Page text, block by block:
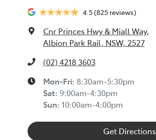
4.5(825 reviews)
Cnr Princes Hwy & Miall Way,
Albion Park Rail, NSW, 2527
(02) 4218 3603
Mon-Fri: 8:30am-5:30pm
Sat: 9:00am-4:30pm
Sun: 10:00am-4:00pm
Get Directions